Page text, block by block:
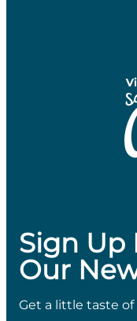
Sign Up
Our
Get a little taste